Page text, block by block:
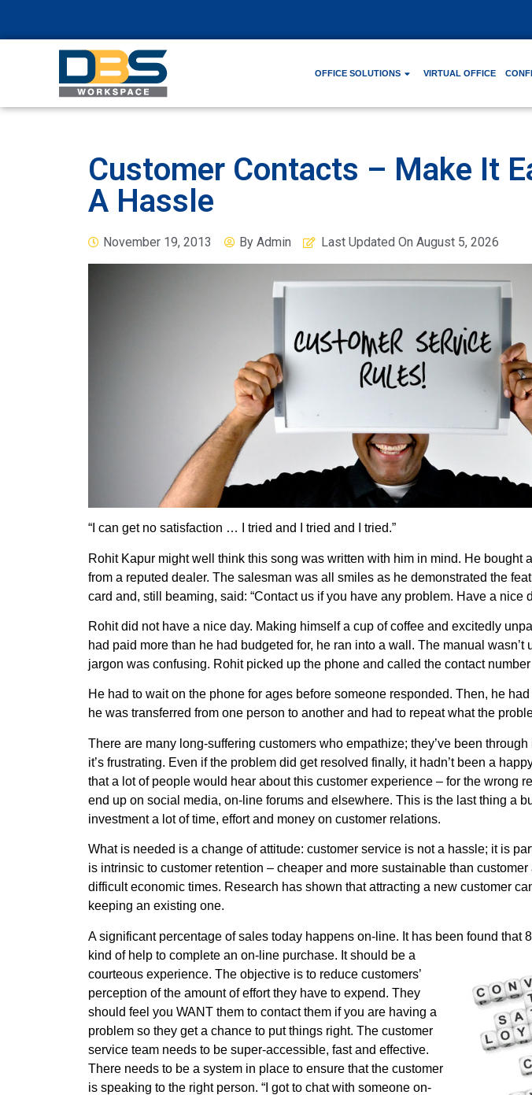
OFFICE SOLUTIONS VIRTUAL OFFICE
Customer Contacts – Make It
A Hassle
November 19, 2013 By Admin Last Updated On August 5, 2026
“I can get no satisfaction … I tried and I tried and I tried.”
Rohit Kapur might well think this song was written with him in mind. He bought
from a reputed dealer. The salesman was all smiles as he demonstrated the
card and, still beaming, said: “Contact us if you have any problem. Have a nice
Rohit did not have a nice day. Making himself a cup of coffee and excitedly
had paid more than he had budgeted for, he ran into a wall. The manual wasn’t
jargon was confusing. Rohit picked up the phone and called the contact
He had to wait on the phone for ages before someone responded. Then, he
he was transferred from one person to another and had to repeat what the
There are many long-suffering customers who empathize; they’ve been
it’s frustrating. Even if the problem did get resolved finally, it hadn’t been a
that a lot of people would hear about this customer experience – for the wrong
end up on social media, on-line forums and elsewhere. This is the last thing a
investment a lot of time, effort and money on customer relations.
What is needed is a change of attitude: customer service is not a hassle; it is
is intrinsic to customer retention – cheaper and more sustainable than
difficult economic times. Research has shown that attracting a new customer
keeping an existing one.
A significant percentage of sales today happens on-line. It has been found that
kind of help to complete an on-line purchase. It should be a
courteous experience. The objective is to reduce customers’
perception of the amount of effort they have to expend. They
should feel you WANT them to contact them if you are having a
problem so they get a chance to put things right. The customer
service team needs to be super-accessible, fast and effective.
There needs to be a system in place to ensure that the customer
is speaking to the right person. “I got to chat with someone on-